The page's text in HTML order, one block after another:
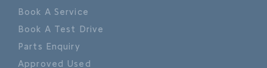
Book A Service
Book A Test Drive
Parts Enquiry
Approved Used